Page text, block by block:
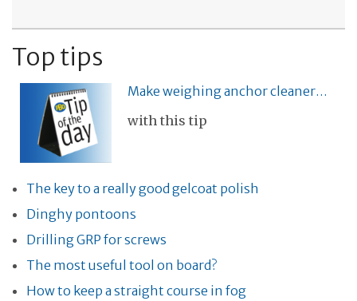
Top tips
Make weighing anchor cleaner…
with this tip
The key to a really good gelcoat polish
Dinghy pontoons
Drilling GRP for screws
The most useful tool on board?
How to keep a straight course in fog